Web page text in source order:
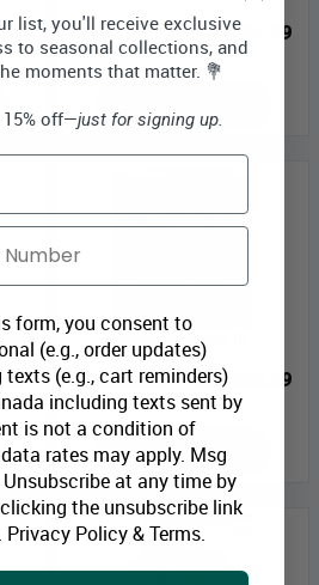
Bloomex Price: $84.99
Plantapalooza III
Bloomex Price:
$65.99
ADD TO CART
list, you'll receive exclusive
to seasonal collections, and
moments that matter. 💐
off—just for signing up.
form, you consent to
(e.g., order updates)
(e.g., cart reminders)
including texts sent by
is not a condition of
rates may apply. Msg
at any time by
the unsubscribe link
Privacy Policy&Terms.